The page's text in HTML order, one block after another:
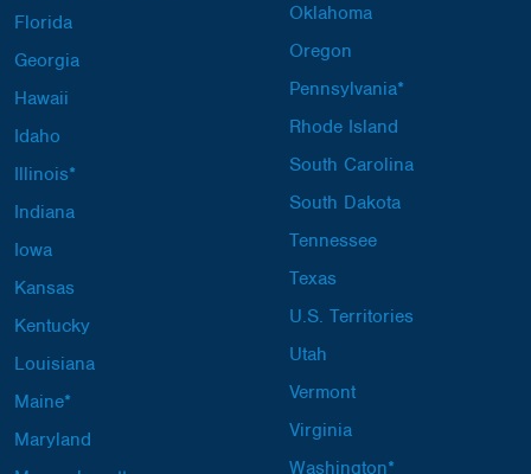
Florida
Georgia
Hawaii
Idaho
Illinois*
Indiana
Iowa
Kansas
Kentucky
Louisiana
Maine*
Maryland
Oklahoma
Oregon
Pennsylvania*
Rhode Island
South Carolina
South Dakota
Tennessee
Texas
U.S. Territories
Utah
Vermont
Virginia
Washington*